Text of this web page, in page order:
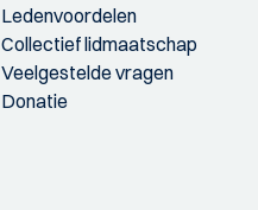
Ledenvoordelen
Collectief lidmaatschap
Veelgestelde vragen
Donatie